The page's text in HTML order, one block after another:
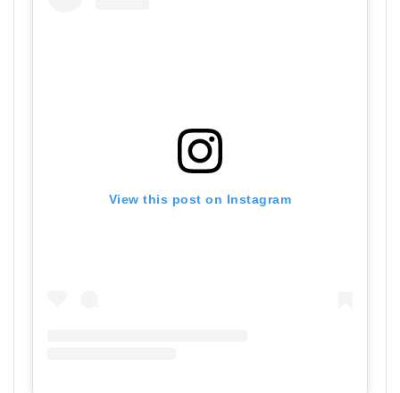
View this post on Instagram